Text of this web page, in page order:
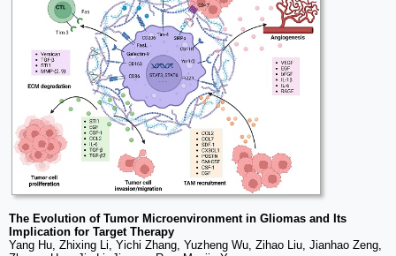
The Evolution of Tumor Microenvironment in Gliomas and Its
Implication for Target Therapy
Yang Hu, Zhixing Li, Yichi Zhang, Yuzheng Wu, Zihao Liu, Jianhao Zeng,